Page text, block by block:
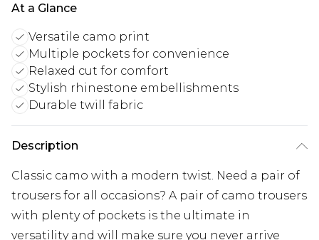
At a Glance
Versatile camo print
Multiple pockets for convenience
Relaxed cut for comfort
Stylish rhinestone embellishments
Durable twill fabric
Description
Classic camo with a modern twist. Need a pair of
trousers for all occasions? A pair of camo trousers
with plenty of pockets is the ultimate in
versatility and will make sure you never arrive